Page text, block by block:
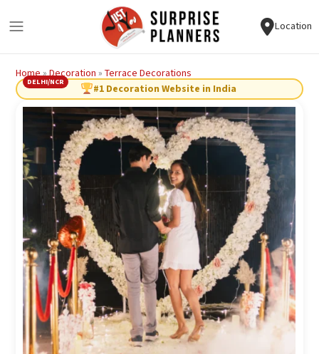
Location
Home»Decoration »Terrace Decorations
#1 Decoration Website in India
DELHI/NCR